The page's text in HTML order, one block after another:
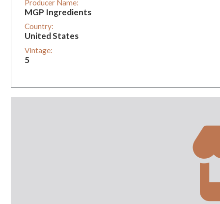
Producer Name:
MGP Ingredients
Country:
United States
Vintage:
5